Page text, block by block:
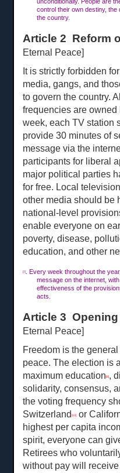
control their own destiny, the
the country.
Article 2 Reform
Eternal Peace]
It is strictly forbidden
media, gangs, and
to govern the country.
frequencies are
week, each TV station
provide30 minutes of
message via the
participants for liberal
major political parties
for free. Local
other media should be
national-level
enable everyone on
poverty, disease,
education, and other
[7]
. Every week throughout the
message on the internet,
effectiveness of the
acts.
Article 3
Eternal Peace]
Freedom is the
peace. The election is
maximum education[8] ,
solidarity, consensus,
the voting frequency
Switzerland[10] or
highest per capita
spirit, everyone can
Retirees who
without pay will